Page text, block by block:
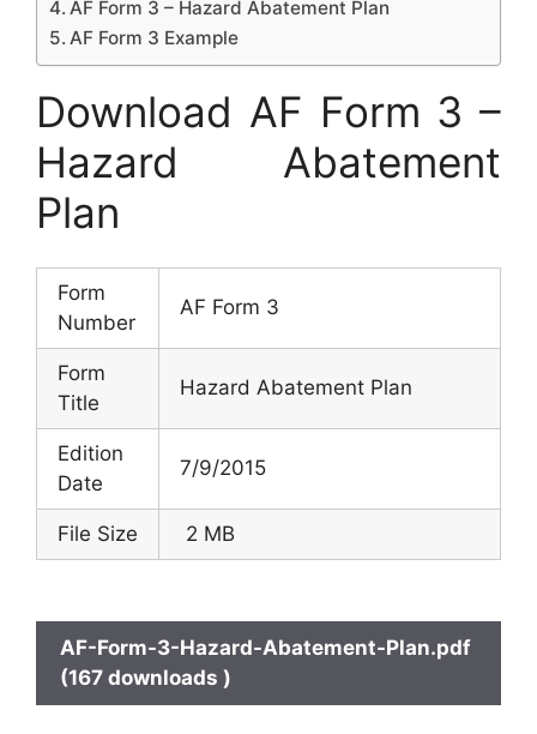
AF Form 3 – Hazard Abatement Plan
AF Form 3 Example
Download AF Form 3 –
Hazard Abatement
Plan
Form
Number
AF Form 3
Form
Title
Hazard Abatement Plan
Edition
Date
7/9/2015
File Size 2 MB
AF-Form-3-Hazard-Abatement-Plan.pdf
(167 downloads )